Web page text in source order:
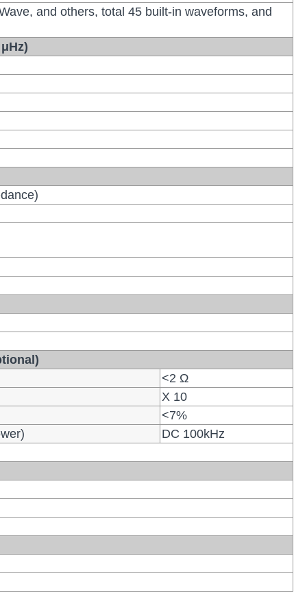
and others, total 45 built-in waveforms, and
<2 Ω
X 10
<7%
DC 100kHz